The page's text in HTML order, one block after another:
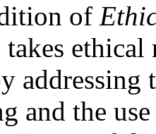
of
takes ethical
and the